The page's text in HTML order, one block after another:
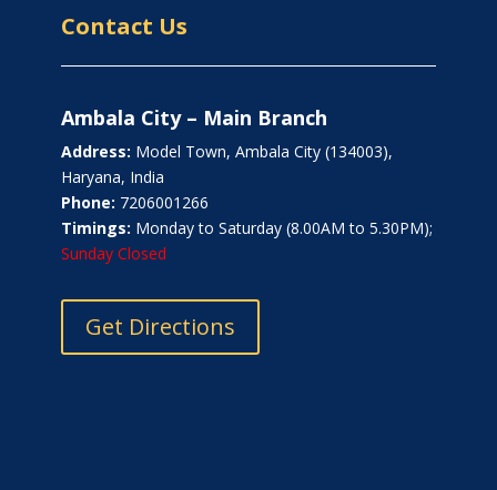
Contact Us
Ambala City – Main Branch
Address: Model Town, Ambala City (134003),
Haryana, India
Phone: 7206001266
Timings: Monday to Saturday (8.00AM to 5.30PM);
Sunday Closed
Get Directions